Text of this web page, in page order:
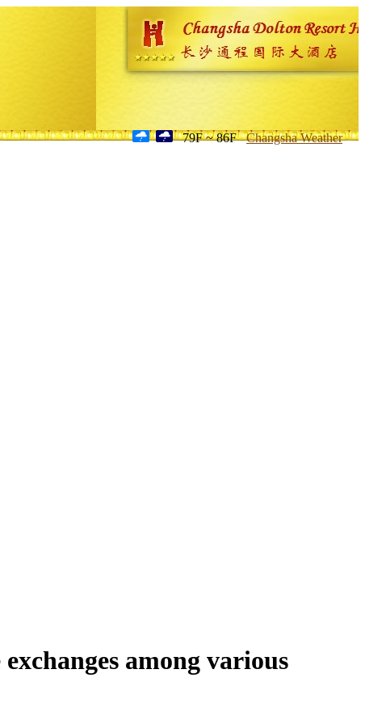
79F ~ 86F Changsha Weather
among various